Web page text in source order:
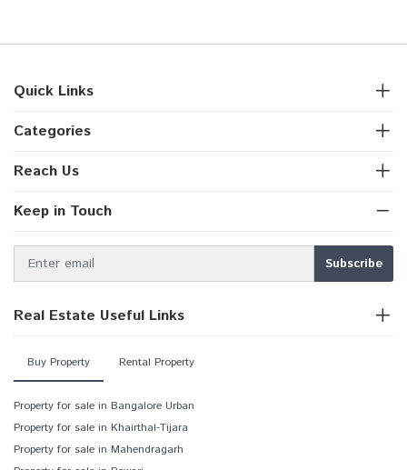
Quick Links
Categories
Reach Us
Keep in Touch
Real Estate Useful Links
Buy Property Rental Property
Property for sale in Bangalore Urban
Property for sale in Khairthal-Tijara
Property for sale in Mahendragarh